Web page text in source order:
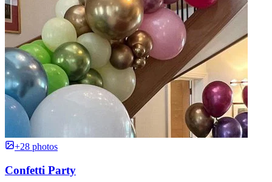
+28 photos
Confetti Party